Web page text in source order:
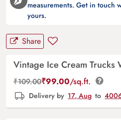
measurements. Get in touch
yours.
Share
Vintage Ice Cream Trucks
₹109.00₹99.00/sq.ft.
Delivery by 17, Aug to